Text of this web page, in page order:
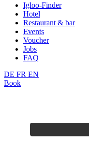
Igloo-Finder
Hotel
Restaurant & bar
Events
Voucher
Jobs
FAQ
DE FR EN
Book